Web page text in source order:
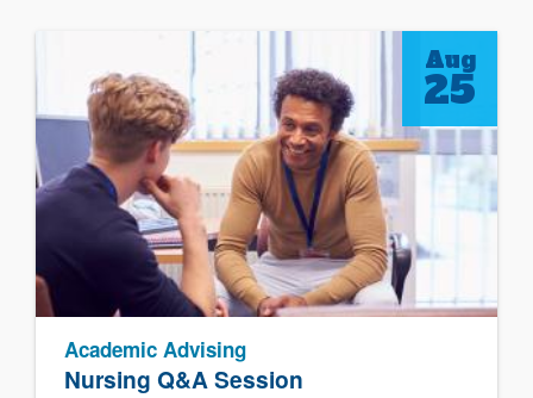
Nursing Q&A Session
Academic Advising
Aug
25